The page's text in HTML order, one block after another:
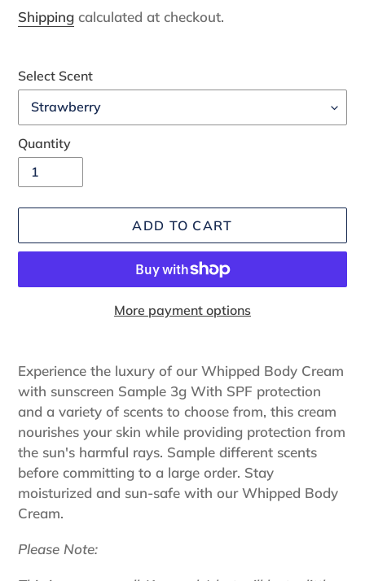
price
price
Shipping calculated at checkout.
Select Scent
Quantity
ADD TO CART
More payment options
product
to
your
cart
Experience the luxury of our Whipped Body Cream
with sunscreen Sample 3g With SPF protection
and a variety of scents to choose from, this cream
nourishes your skin while providing protection from
the sun's harmful rays. Sample different scents
before committing to a large order. Stay
moisturized and sun-safe with our Whipped Body
Cream.
Please Note: